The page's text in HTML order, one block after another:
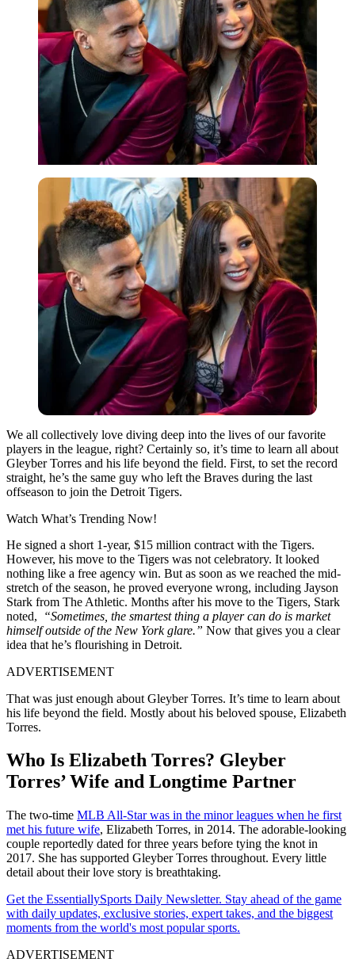
We all collectively love diving deep into the lives of our favorite
players in the league, right? Certainly so, it’s time to learn all about
Gleyber Torres and his life beyond the field. First, to set the record
straight, he’s the same guy who left the Braves during the last
offseason to join the Detroit Tigers.
Watch What’s Trending Now!
He signed a short 1-year, $15 million contract with the Tigers.
However, his move to the Tigers was not celebratory. It looked
nothing like a free agency win. But as soon as we reached the mid-
stretch of the season, he proved everyone wrong, including Jayson
Stark from The Athletic. Months after his move to the Tigers, Stark
noted,
“Sometimes, the smartest thing a player can do is market
himself outside of the New York glare.” Now that gives you a clear
idea that he’s flourishing in Detroit.
ADVERTISEMENT
That was just enough about Gleyber Torres. It’s time to learn about
his life beyond the field. Mostly about his beloved spouse, Elizabeth
Torres.
Who Is Elizabeth Torres? Gleyber
Torres’ Wife and Longtime Partner
The two-time MLB All-Star was in the minor leagues when he first
met his future wife, Elizabeth Torres, in 2014. The adorable-looking
couple reportedly dated for three years before tying the knot in
2017. She has supported Gleyber Torres throughout. Every little
detail about their love story is breathtaking.
Get the EssentiallySports Daily Newsletter. Stay ahead of the game
with daily updates, exclusive stories, expert takes, and the biggest
moments from the world's most popular sports.
ADVERTISEMENT